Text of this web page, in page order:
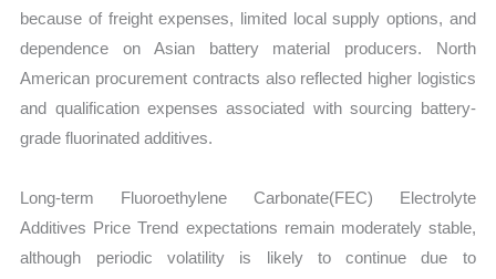
because of freight expenses, limited local supply options, and
dependence on Asian battery material producers. North
American procurement contracts also reflected higher logistics
and qualification expenses associated with sourcing battery-
grade fluorinated additives.
Long-term Fluoroethylene Carbonate(FEC) Electrolyte
Additives Price Trend expectations remain moderately stable,
although periodic volatility is likely to continue due to